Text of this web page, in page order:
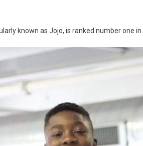
known as Jojo, is ranked number one in